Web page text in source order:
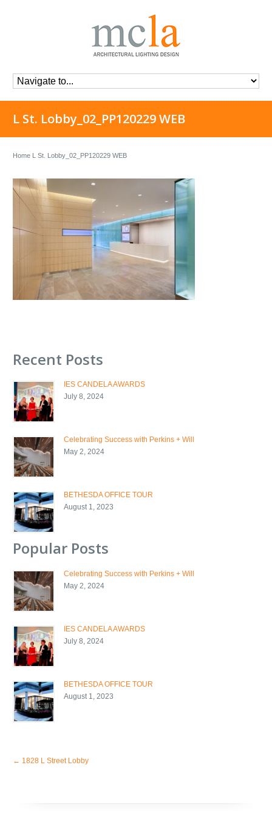
L St. Lobby_02_PP120229 WEB
Home L St. Lobby_02_PP120229 WEB
Recent Posts
IES CANDELA AWARDS
July 8, 2024
Celebrating Success with Perkins + Will
May 2, 2024
BETHESDA OFFICE TOUR
August 1, 2023
Popular Posts
Celebrating Success with Perkins + Will
May 2, 2024
IES CANDELA AWARDS
July 8, 2024
BETHESDA OFFICE TOUR
August 1, 2023
← 1828 L Street Lobby